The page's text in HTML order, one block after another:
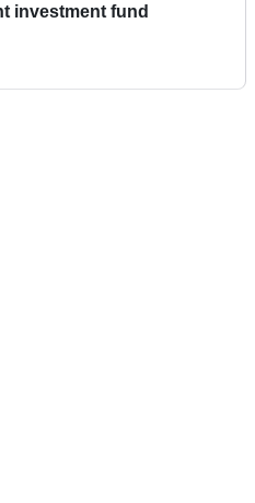
investment fund